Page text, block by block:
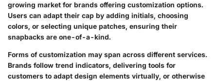
growing market for brands offering customization options.
Users can adapt their cap by adding initials, choosing
colors, or selecting unique patches, ensuring their
snapbacks are one-of-a-kind.
Forms of customization may span across different services.
Brands follow trend indicators, delivering tools for
customers to adapt design elements virtually, or otherwise